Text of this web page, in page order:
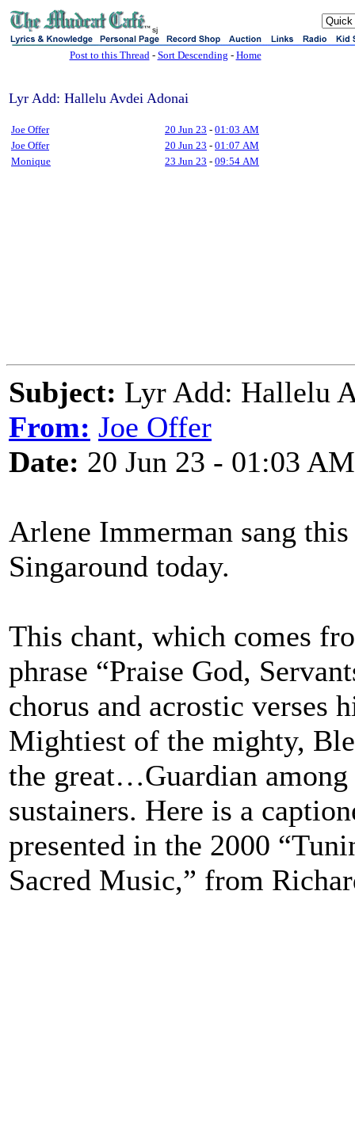
sj
Post to this Thread- Sort Descending - Home
Lyr Add: Hallelu Avdei Adonai
Joe Offer 20 Jun 23 - 01:03 AM
Joe Offer
20 Jun 23 - 01:07 AM
Monique
23 Jun 23 - 09:54 AM
Subject: Lyr Add: Hallelu
From: Joe Offer
Date: 20 Jun 23 - 01:03 AM
Arlene Immerman sang
Singaround today.
This chant, which comes
phrase “Praise God,
chorus and acrostic verses
Mightiest of the mighty,
the great…Guardian among
sustainers. Here is a
presented in the 2000
Sacred Music,” from